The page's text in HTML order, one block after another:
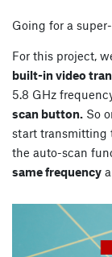
Going for a
For this project,
built-in video
5.8 GHz
scan button. So
start transmitting
the auto-scan
same frequency